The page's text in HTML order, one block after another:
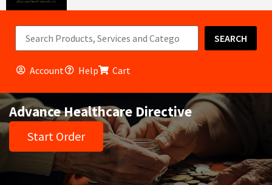
SEARCH
Account Help Cart
Advance Healthcare Directive
Start Order